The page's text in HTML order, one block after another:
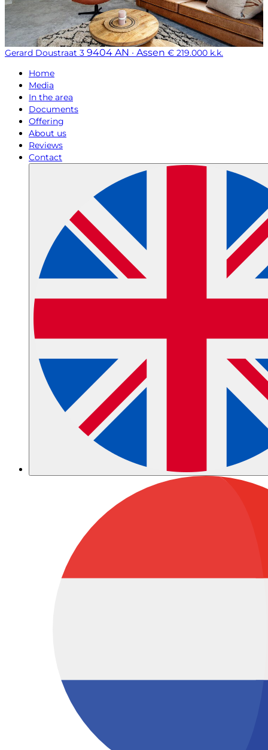
Gerard Doustraat 3 9404 AN · Assen € 219.000 k.k.
Home
Media
In the area
Documents
Offering
About us
Reviews
Contact